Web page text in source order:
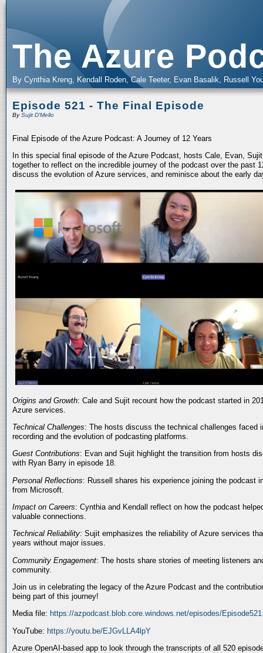
The Azure
By Cynthia Kreng, Kendall Roden, Cale Teeter, Evan Basalik, Russell
Episode 521 - The Final Episode
BySujit D'Mello
Final Episode of the Azure Podcast: A Journey of 12 Years
In this special final episode of the Azure Podcast, hosts Cale, Evan,
together to reflect on the incredible journey of the podcast over the past
discuss the evolution of Azure services, and reminisce about the early
Origins and Growth: Cale and Sujit recount how the podcast started in
Azure services.
Technical Challenges: The hosts discuss the technical challenges faced
recording and the evolution of podcasting platforms.
Guest Contributions: Evan and Sujit highlight the transition from hosts
with Ryan Barry in episode 18.
Personal Reflections: Russell shares his experience joining the podcast
from Microsoft.
Impact on Careers: Cynthia and Kendall reflect on how the podcast
valuable connections.
Technical Reliability: Sujit emphasizes the reliability of Azure services
years without major issues.
Community Engagement: The hosts share stories of meeting listeners
community.
Join us in celebrating the legacy of the Azure Podcast and the
being part of this journey!
Media file: https://azpodcast.blob.core.windows.net/episodes/
YouTube: https://youtu.be/EJGvLLA4lpY
Azure OpenAI-based app to look through the transcripts of all 520